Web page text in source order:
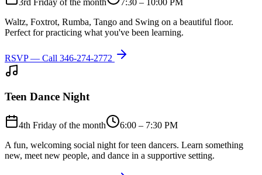
Waltz, Foxtrot, Rumba, Tango and Swing on a beautiful floor.
Perfect for practicing what you've been learning.
RSVP — Call 346-274-2772
Teen Dance Night
4th Friday of the month
6:00 – 7:30 PM
A fun, welcoming social night for teen dancers. Learn something
new, meet new people, and dance in a supportive setting.